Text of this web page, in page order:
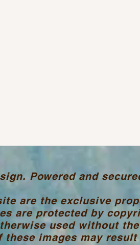
Powered and
are the exclusive
are protected by
used without
images may